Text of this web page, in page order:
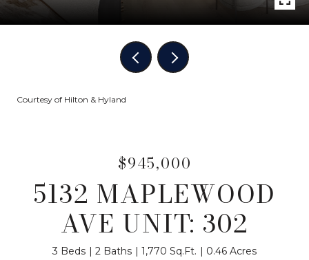
Courtesy of Hilton & Hyland
$945,000
5132 MAPLEWOOD
AVE UNIT: 302
3 Beds 2 Baths 1,770 Sq.Ft. 0.46 Acres